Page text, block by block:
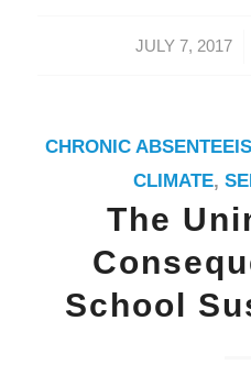
JULY 7, 2017
/
CHRONIC
CLIMATE,
The
School